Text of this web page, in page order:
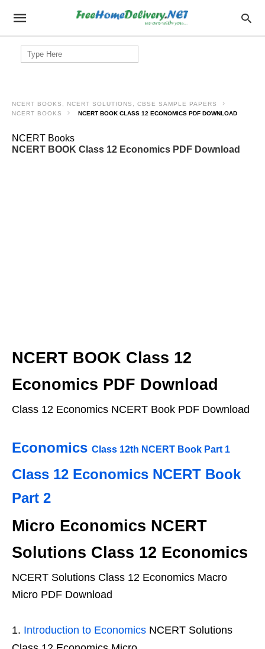
Search
for:
NCERT BOOKS, NCERT SOLUTIONS, CBSE SAMPLE PAPERS
NCERT BOOKS
NCERT BOOK CLASS 12 ECONOMICS PDF DOWNLOAD
NCERT Books
NCERT BOOK Class 12 Economics PDF Download
NCERT BOOK Class 12
Economics PDF Download
Class 12 Economics NCERT Book PDF Download
Economics Class 12th NCERT Book Part 1
Class 12 Economics NCERT Book
Part 2
Micro Economics NCERT
Solutions Class 12 Economics
NCERT Solutions Class 12 Economics Macro
Micro PDF Download
Introduction to Economics NCERT Solutions